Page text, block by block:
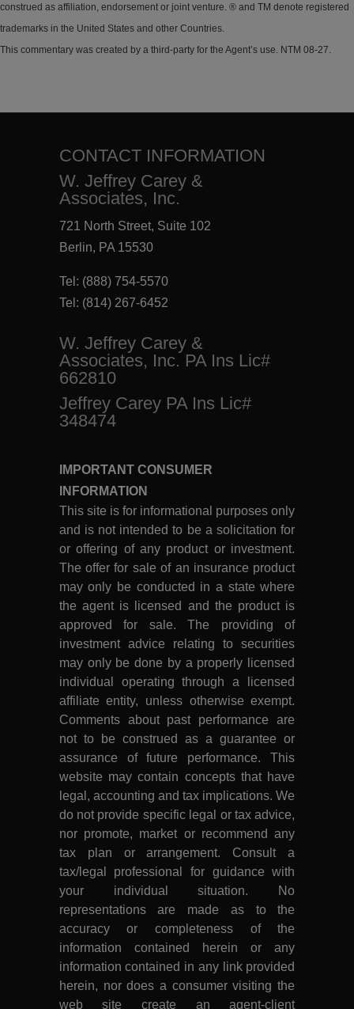
construed as affiliation, endorsement or joint venture. ® and TM denote registered
trademarks in the United States and other Countries.
This commentary was created by a third-party for the Agent’s use. NTM 08-27.
CONTACT INFORMATION
W. Jeffrey Carey &
Associates, Inc.
721 North Street, Suite 102
Berlin, PA 15530
Tel: (888) 754-5570
Tel: (814) 267-6452
W. Jeffrey Carey &
Associates, Inc. PA Ins Lic#
662810
Jeffrey Carey PA Ins Lic#
348474
IMPORTANT CONSUMER
INFORMATION
This site is for informational purposes only
and is not intended to be a solicitation for
or offering of any product or investment.
The offer for sale of an insurance product
may only be conducted in a state where
the agent is licensed and the product is
approved for sale. The providing of
investment advice relating to securities
may only be done by a properly licensed
individual operating through a licensed
affiliate entity, unless otherwise exempt.
Comments about past performance are
not to be construed as a guarantee or
assurance of future performance. This
website may contain concepts that have
legal, accounting and tax implications. We
do not provide specific legal or tax advice,
nor promote, market or recommend any
tax plan or arrangement. Consult a
tax/legal professional for guidance with
your individual situation. No
representations are made as to the
accuracy or completeness of the
information contained herein or any
information contained in any link provided
herein, nor does a consumer visiting the
web site create an agent-client